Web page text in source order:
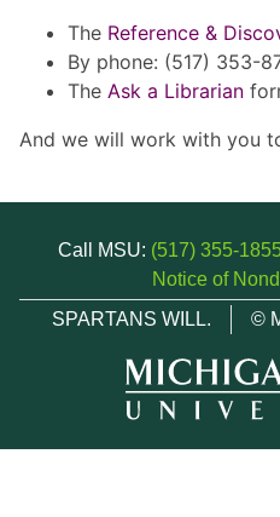
The Reference &
By phone: (517) 353-
The Ask a Librarian
And we will work with you
Call MSU: (517) 355-
Notice of
SPARTANS WILL.
©